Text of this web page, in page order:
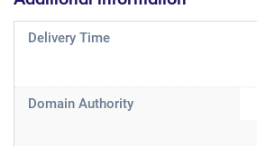
Delivery Time
Domain Authority